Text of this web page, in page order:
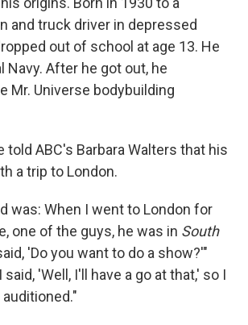
and truck driver in depressed
out of school at age 13. He
Navy. After he got out, he
Mr. Universe bodybuilding
told ABC's Barbara Walters that his
a trip to London.
was: When I went to London for
one of the guys, he was in South
'Do you want to do a show?'"
'Well, I'll have a go at that,' so I